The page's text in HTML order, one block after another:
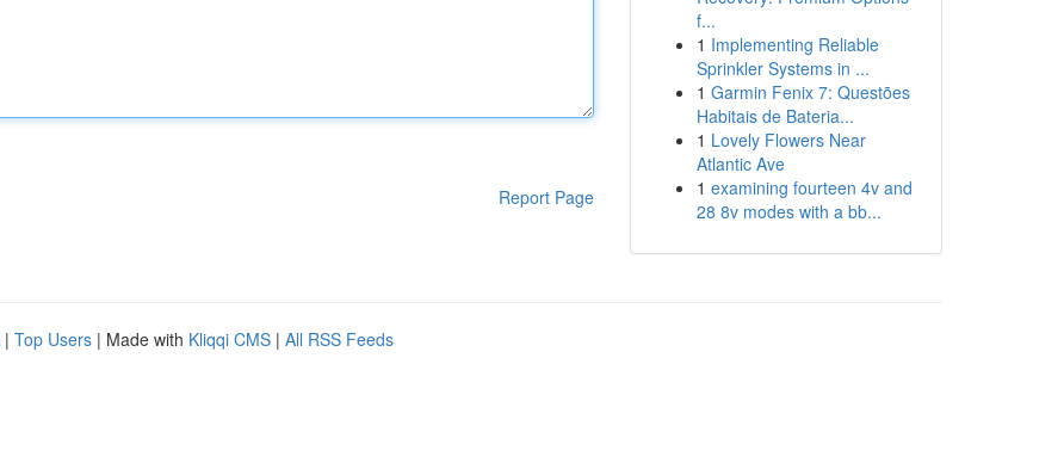
Report Page
f...
1 Implementing Reliable
Sprinkler Systems in ...
1 Garmin Fenix 7: Questões
Habitais de Bateria...
1 Lovely Flowers Near
Atlantic Ave
1 examining fourteen 4v and
28 8v modes with a bb...
| Top Users | Made with Kliqqi CMS | All RSS Feeds